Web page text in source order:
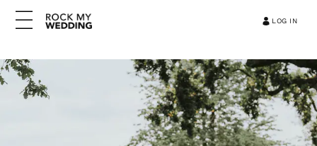
LOG IN